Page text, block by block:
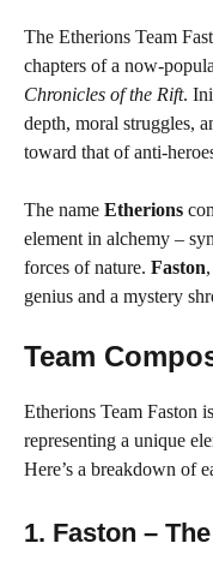
The Etherions Team
chapters of a now-
Chronicles of the Rift.
depth, moral struggles,
toward that of anti-
The name Etherions
element in alchemy –
forces of nature. Faston
genius and a mystery
Team
Etherions Team Faston
representing a unique
Here’s a breakdown of
1. Faston –